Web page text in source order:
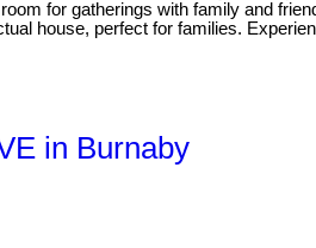
for gatherings with family and
house, perfect for families.
in Burnaby